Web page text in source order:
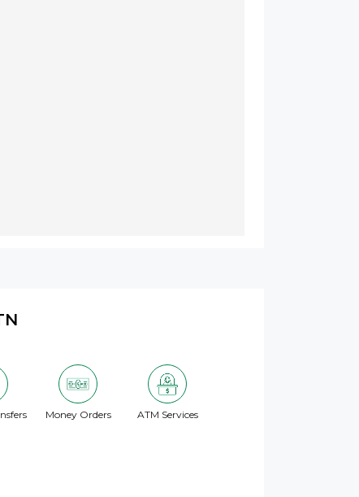
Money Orders ATM Services